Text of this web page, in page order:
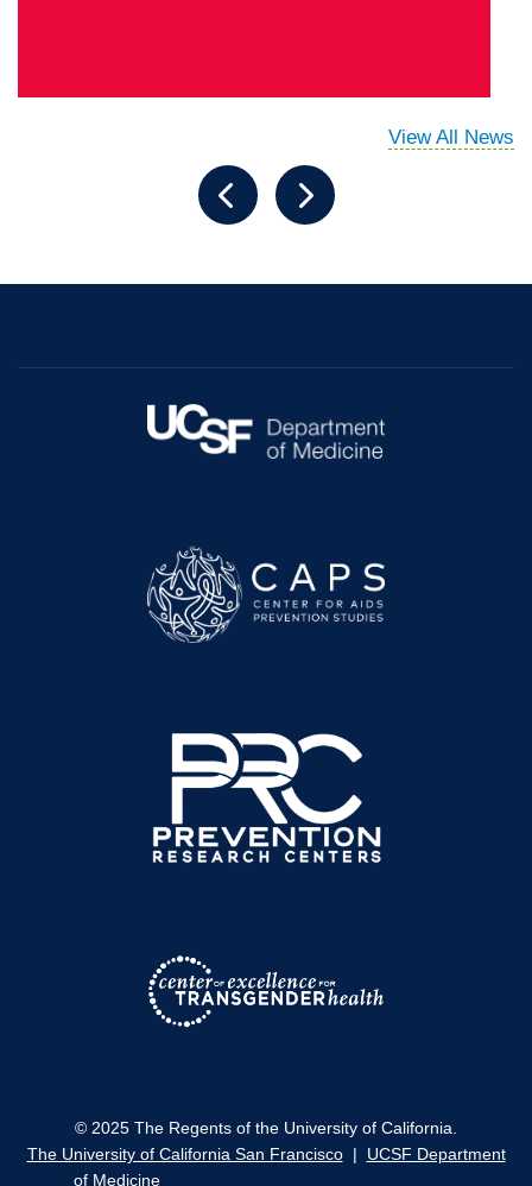
View All News
© 2025 The Regents of the University of California.
The University of California San Francisco| UCSF Department
of Medicine